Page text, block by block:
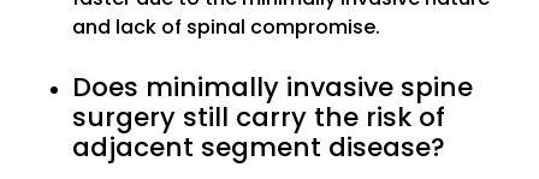
and lack of spinal compromise.
Does minimally invasive spine
surgery still carry the risk of
adjacent segment disease?